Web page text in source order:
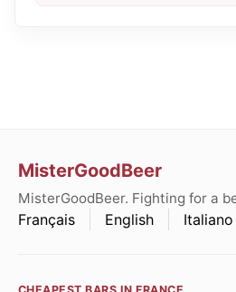
MisterGoodBeer
MisterGoodBeer. Fighting for a
Français English Italiano